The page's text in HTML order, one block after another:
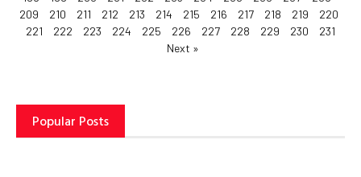
209
210 211 212 213 214 215 216 217 218 219
220
221
222 223 224 225 226 227 228 229 230
231
Next »
Popular Posts